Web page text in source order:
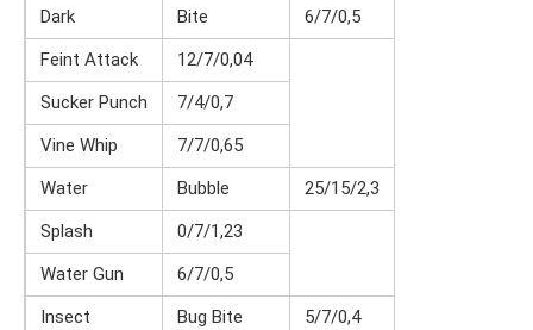
Dark
Bite
6/7/0,5
Feint Attack
12/7/0,04
Sucker Punch
7/4/0,7
Vine Whip
7/7/0,65
Water
Bubble
25/15/2,3
Splash
0/7/1,23
Water Gun
6/7/0,5
Insect
Bug Bite
5/7/0,4